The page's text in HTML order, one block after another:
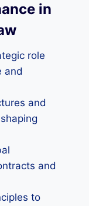
in
role
and
and
and
to